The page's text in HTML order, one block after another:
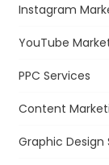
Instagram
YouTube
PPC Services
Content
Graphic Design